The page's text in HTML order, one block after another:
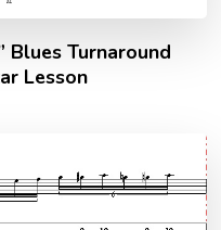
Blues Turnaround
Lesson